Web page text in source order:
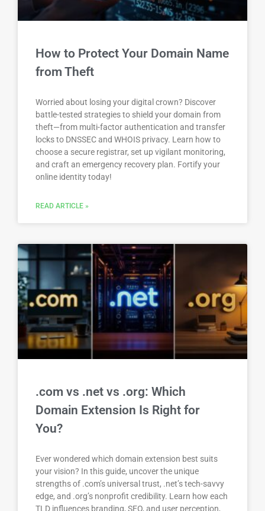
How to Protect Your Domain Name
from Theft
Worried about losing your digital crown? Discover
battle-tested strategies to shield your domain from
theft—from multi-factor authentication and transfer
locks to DNSSEC and WHOIS privacy. Learn how to
choose a secure registrar, set up vigilant monitoring,
and craft an emergency recovery plan. Fortify your
online identity today!
READ ARTICLE »
.com vs .net vs .org: Which
Domain Extension Is Right for
You?
Ever wondered which domain extension best suits
your vision? In this guide, uncover the unique
strengths of .com’s universal trust, .net’s tech-savvy
edge, and .org’s nonprofit credibility. Learn how each
TLD influences branding, SEO, and user perception,